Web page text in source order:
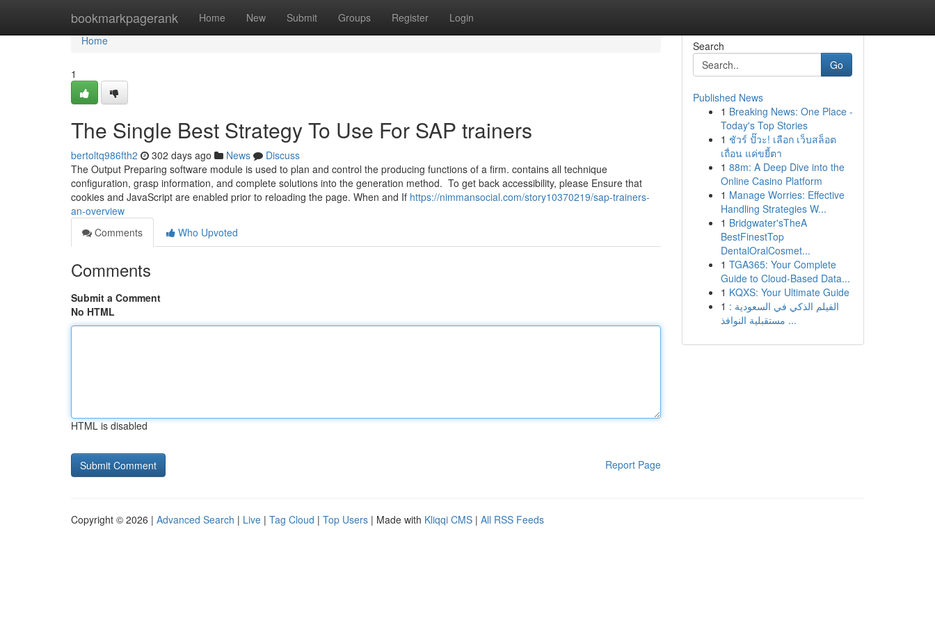
bookmarkpagerank Home New Submit Groups Register Login
Home
Home
1
The Single Best Strategy To Use For SAP trainers
bertoltq986fth2 302 days ago News
Discuss
The Output Preparing software module is used to plan and control the producing functions of a firm. contains all technique
configuration, grasp information, and complete solutions into the generation method. To get back accessibility, please Ensure that
cookies and JavaScript are enabled prior to reloading the page. When and If https://nimmansocial.com/story10370219/sap-trainers-
an-overview
Comments
Who Upvoted
Comments
Submit a Comment
No HTML
HTML is disabled
Report Page
Search
Go
Published News
1 Breaking News: One Place -
Today's Top Stories
1 ชัวร์ ปั๊วะ! เลือก เว็บสล็อต
เถื่อน แค่ขยี้ตา
1 88m: A Deep Dive into the
Online Casino Platform
1 Manage Worries: Effective
Handling Strategies W...
1 Bridgwater'sTheA
BestFinestTop
DentalOralCosmet...
1 TGA365: Your Complete
Guide to Cloud-Based Data...
1 KQXS: Your Ultimate Guide
1 الفيلم الذكي في السعودية :
مستقبلية النوافذ ...
Copyright © 2026 | Advanced Search | Live | Tag Cloud | Top Users | Made with Kliqqi CMS | All RSS Feeds